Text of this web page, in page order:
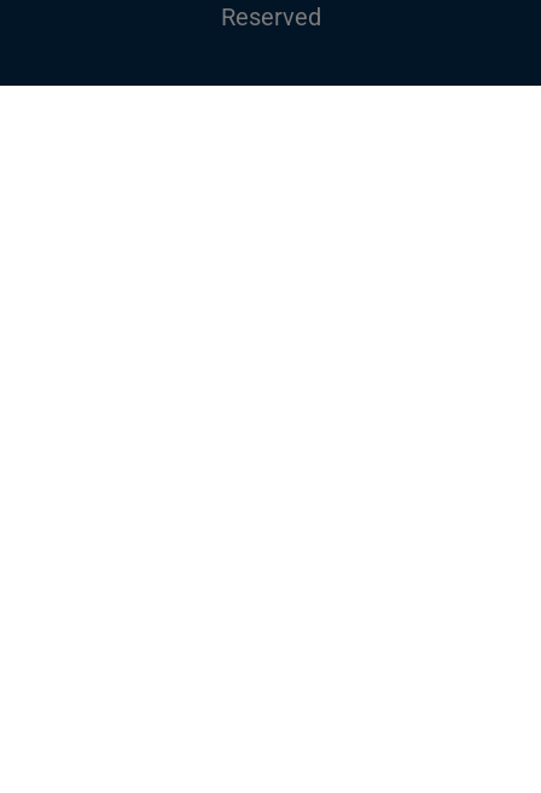
Reserved